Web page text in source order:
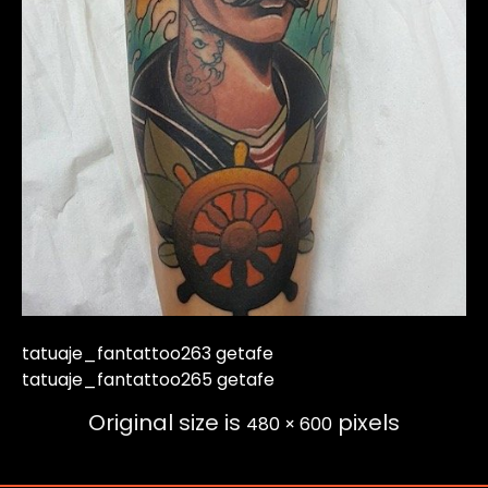
tatuaje_fantattoo263 getafe
tatuaje_fantattoo265 getafe
Original size is 480 × 600 pixels